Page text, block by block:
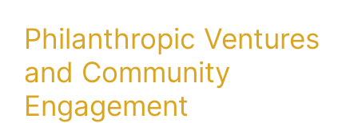
Philanthropic Ventures
and Community
Engagement